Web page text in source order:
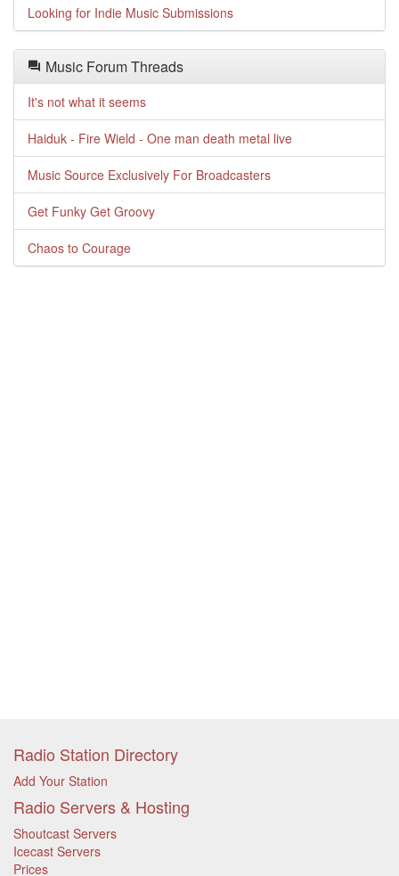
Looking for Indie Music Submissions
Music Forum Threads
It's not what it seems
Haiduk - Fire Wield - One man death metal live
Music Source Exclusively For Broadcasters
Get Funky Get Groovy
Chaos to Courage
Radio Station Directory
Add Your Station
Radio Servers & Hosting
Shoutcast Servers
Icecast Servers
Prices